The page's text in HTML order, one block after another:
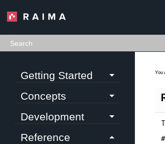
Getting Started
Concepts
Development
Reference
You